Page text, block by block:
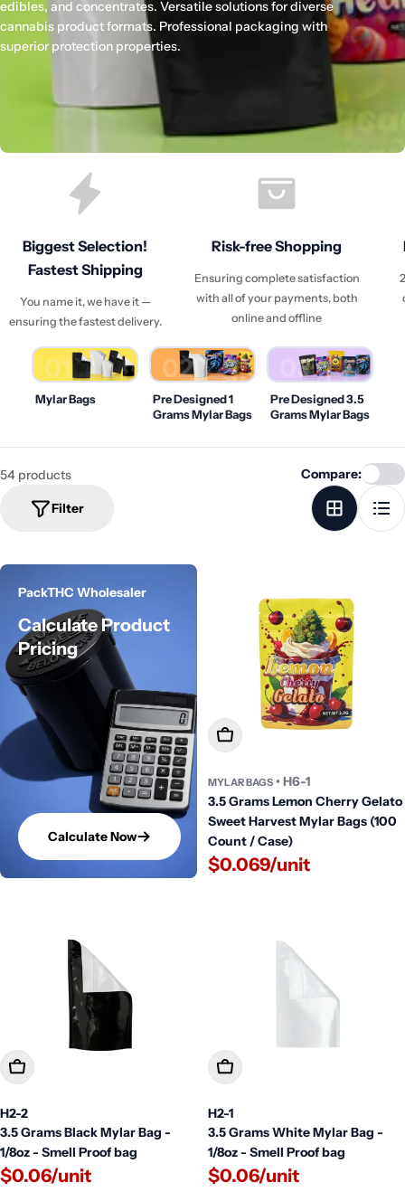
edibles, and concentrates. Versatile solutions for diverse
cannabis product formats. Professional packaging with
superior protection properties.
Biggest Selection!
Fastest Shipping
You name it, we have it —
ensuring the fastest delivery.
Risk-free Shopping
Ensuring complete satisfaction
with all of your payments, both
online and offline
01
Mylar Bags
02
Pre Designed 1
Grams Mylar Bags
03
Pre Designed 3.5
Grams Mylar Bags
54 products
Filter
Compare:
PackTHC Wholesaler
Calculate Product
Pricing
Calculate Now
Add To Cart
MYLAR BAGS • H6-1
3.5 Grams Lemon Cherry Gelato
Sweet Harvest Mylar Bags (100
Count / Case)
$0.069/unit
Add To Cart
H2-2
3.5 Grams Black Mylar Bag -
1/8oz - Smell Proof bag
$0.06/unit
Add To Cart
H2-1
3.5 Grams White Mylar Bag -
1/8oz - Smell Proof bag
$0.06/unit